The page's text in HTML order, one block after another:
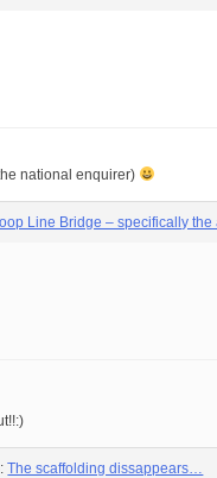
national enquirer)
Line Bridge – specifically
The scaffolding dissappears…